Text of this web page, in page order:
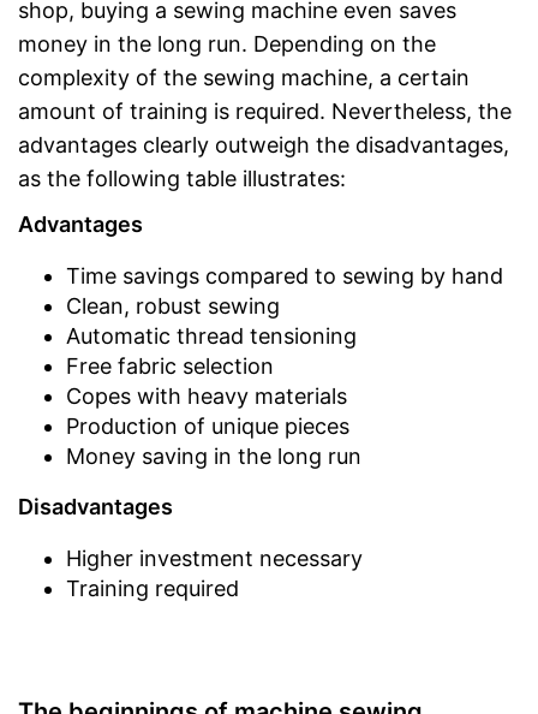
shop, buying a sewing machine even saves
money in the long run. Depending on the
complexity of the sewing machine, a certain
amount of training is required. Nevertheless, the
advantages clearly outweigh the disadvantages,
as the following table illustrates:
Advantages
Time savings compared to sewing by hand
Clean, robust sewing
Automatic thread tensioning
Free fabric selection
Copes with heavy materials
Production of unique pieces
Money saving in the long run
Disadvantages
Higher investment necessary
Training required